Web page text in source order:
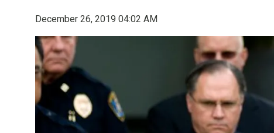
December 26, 2019 04:02 AM